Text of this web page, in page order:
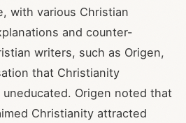
with various Christian
and counter-
writers, such as Origen,
that Christianity
Origen noted that
Christianity attracted